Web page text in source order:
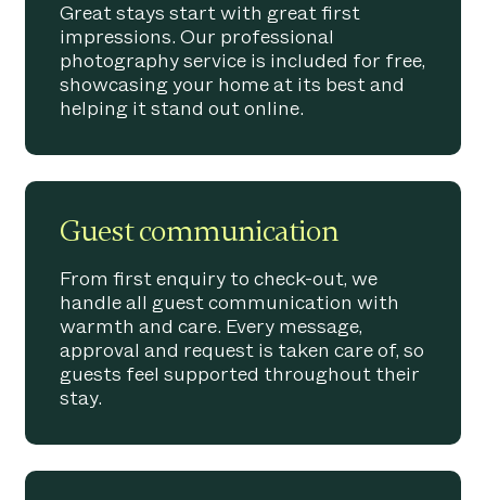
Great stays start with great first
impressions. Our professional
photography service is included for free,
showcasing your home at its best and
helping it stand out online.
Guest communication
From first enquiry to check-out, we
handle all guest communication with
warmth and care. Every message,
approval and request is taken care of, so
guests feel supported throughout their
stay.